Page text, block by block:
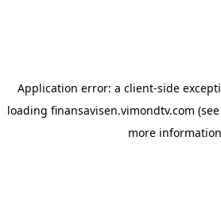
Application error: a client-side
loading finansavisen.vimondtv.com
more